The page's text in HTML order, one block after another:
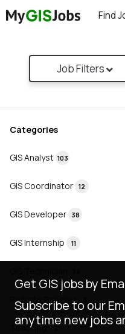
Find
Job Filters
Categories
GIS Analyst 103
GIS Coordinator 12
GIS Developer 38
GIS Internship 11
Remote Sensing
Teaching
Get GIS jobs by
Subscribe to our
anytime new jobs